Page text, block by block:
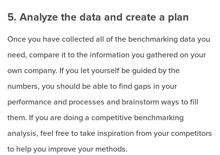
5. Analyze the data and create a plan
Once you have collected all of the benchmarking data you
need, compare it to the information you gathered on your
own company. If you let yourself be guided by the
numbers, you should be able to find gaps in your
performance and processes and brainstorm ways to fill
them. If you are doing a competitive benchmarking
analysis, feel free to take inspiration from your competitors
to help you improve your methods.